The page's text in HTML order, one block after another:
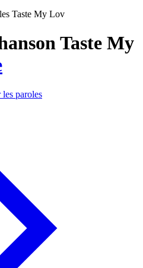
Taste My Lov
Taste My
les paroles